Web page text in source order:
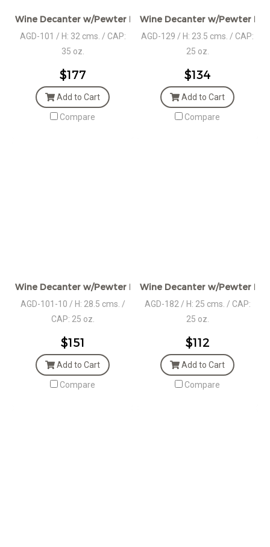
Wine Decanter w/Pewter Handle & Lid
AGD-101 / H: 32 cms. / CAP:
35 oz.
$177
Add to Cart
Compare
Wine Decanter w/Pewter
AGD-129 / H: 23.5 cms. / CAP:
25 oz.
$134
Add to Cart
Compare
Wine Decanter w/Pewter Base, Collar, & Pourer
AGD-101-10 / H: 28.5 cms. /
CAP: 25 oz.
$151
Add to Cart
Compare
Wine Decanter w/Pewter
AGD-182 / H: 25 cms. / CAP:
25 oz.
$112
Add to Cart
Compare